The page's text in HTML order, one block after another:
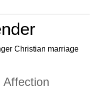
Christian marriage